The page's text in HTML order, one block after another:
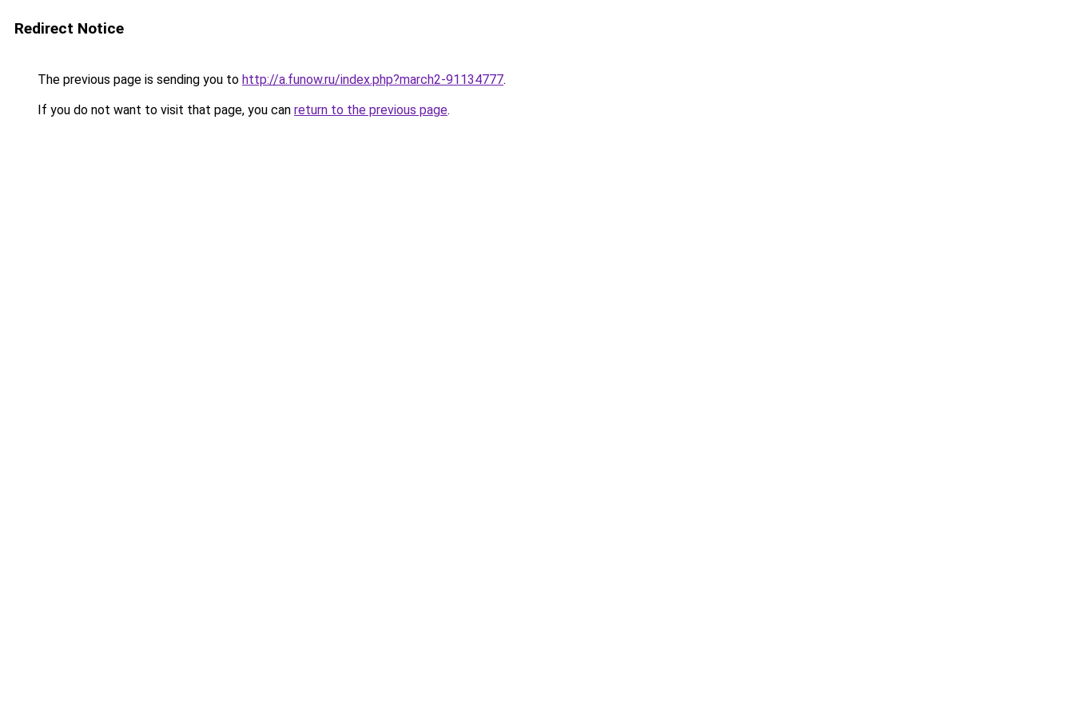
Redirect Notice
The previous page is sending you to http://a.funow.ru/index.php?march2-91134777.
If you do not want to visit that page, you can return to the previous page.